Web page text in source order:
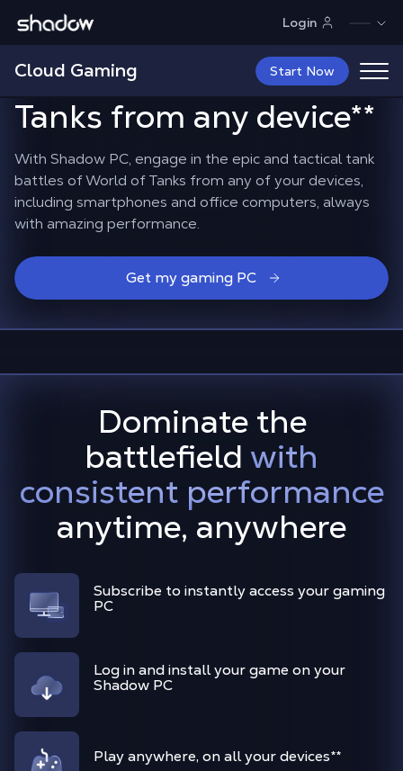
Shadow.tech Login
Cloud Gaming Start Now
Command your
battalion
in World of
Tanks from any device**
With Shadow PC, engage in the epic and tactical tank
battles of World of Tanks from any of your devices,
including smartphones and office computers, always
with amazing performance.
Get my gaming PC
Dominate the
battlefield with
consistent performance
anytime, anywhere
Subscribe to instantly access your gaming
PC
Log in and install your game on your
Shadow PC
Play anywhere, on all your devices**